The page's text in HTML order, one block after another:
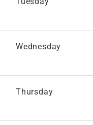
Wednesday
Thursday